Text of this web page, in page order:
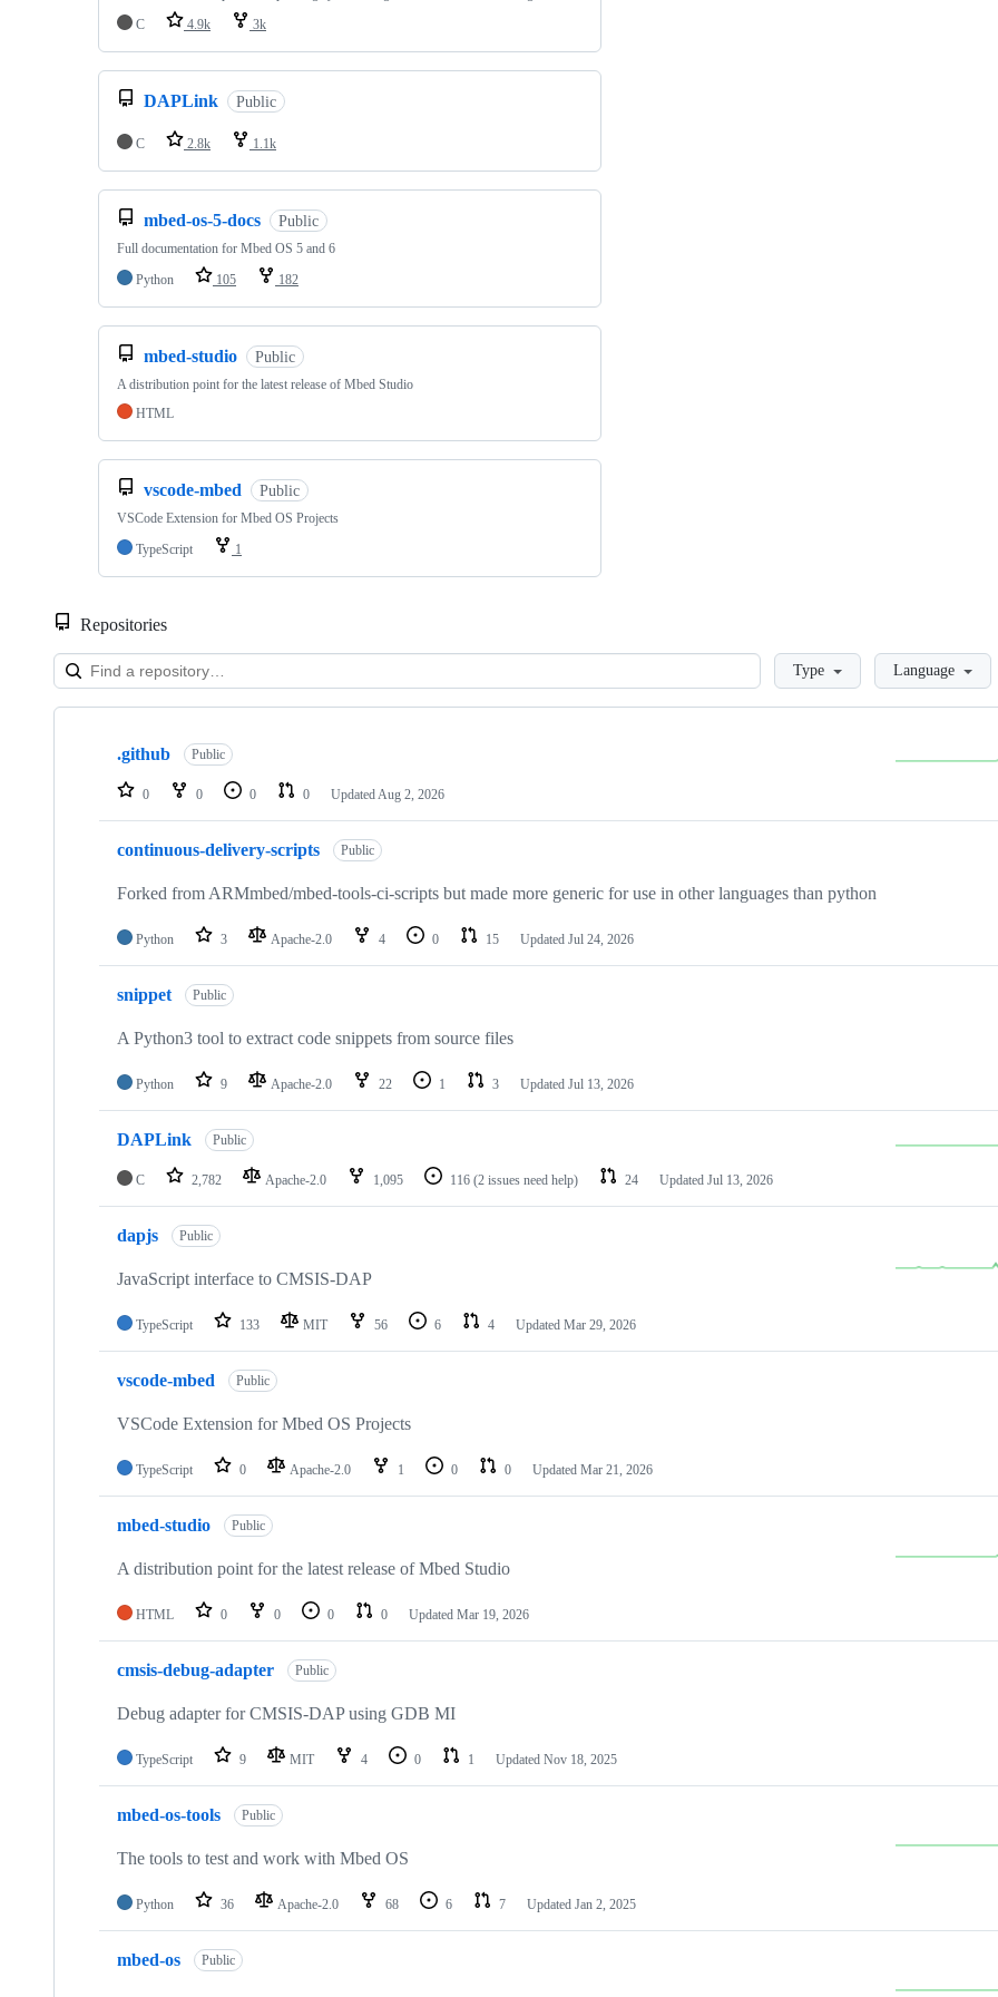
C
4.9k 3k
DAPLink Public
C 2.8k 1.1k
mbed-os-5-docs Public
Full documentation for Mbed OS 5 and 6
Python
105 182
mbed-studio Public
A distribution point for the latest release of Mbed Studio
HTML
vscode-mbed Public
VSCode Extension for Mbed OS Projects
TypeScript
1
Repositories
LoadingType Language
Showing
repositories
.github Public
0 0 0 0 Updated Aug 2, 2026
continuous-delivery-scripts Public
Forked from ARMmbed/mbed-tools-ci-scripts but made more generic for use in other languages than python
Python 3 Apache-2.0 4 0 15 Updated Jul 24, 2026
snippet Public
A Python3 tool to extract code snippets from source files
Python 9 Apache-2.0 22 1 3 Updated Jul 13, 2026
DAPLink Public
C 2,782 Apache-2.0 1,095 116 (2 issues need help) 24 Updated Jul 13, 2026
dapjs Public
JavaScript interface to CMSIS-DAP
TypeScript 133 MIT 56 6 4 Updated Mar 29, 2026
vscode-mbed Public
VSCode Extension for Mbed OS Projects
TypeScript 0 Apache-2.0 1 0 0 Updated Mar 21, 2026
mbed-studio Public
A distribution point for the latest release of Mbed Studio
HTML 0 0 0 0 Updated Mar 19, 2026
cmsis-debug-adapter Public
Debug adapter for CMSIS-DAP using GDB MI
TypeScript 9 MIT 4 0 1 Updated Nov 18, 2025
mbed-os-tools Public
The tools to test and work with Mbed OS
Python 36 Apache-2.0 68 6 7 Updated Jan 2, 2025
mbed-os Public